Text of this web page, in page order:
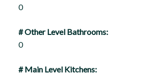
0
# Other Level Bathrooms:
0
# Main Level Kitchens: